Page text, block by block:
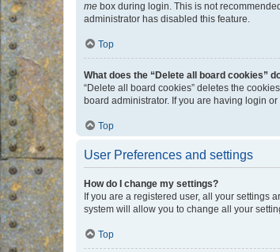
me box during login. This is not
administrator has disabled this feature.
Top
What does the “Delete all board cookies”
“Delete all board cookies” deletes the
board administrator. If you are having login
Top
User Preferences and settings
How do I change my settings?
If you are a registered user, all your settings
system will allow you to change all your
Top